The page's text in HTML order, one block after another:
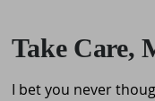
Take Care,
I bet you never